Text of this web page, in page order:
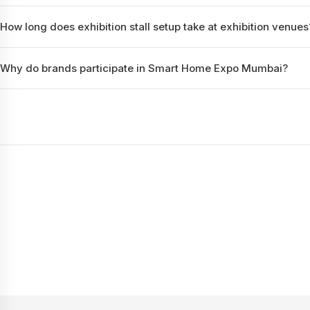
How long does exhibition stall setup take at exhibition
Why do brands participate in Smart Home Expo Mumbai?